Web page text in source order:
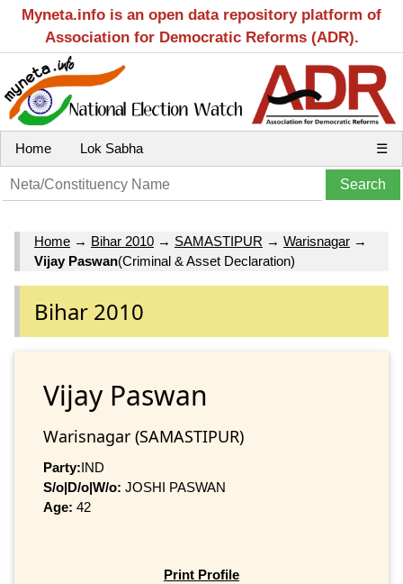
Myneta.info is an open data repository platform of
Association for Democratic Reforms (ADR).
Home Lok Sabha ☰
Home → Bihar 2010 → SAMASTIPUR → Warisnagar →
Vijay Paswan(Criminal & Asset Declaration)
Bihar 2010
Vijay Paswan
Warisnagar (SAMASTIPUR)
Party:IND
S/o|D/o|W/o: JOSHI PASWAN
Age: 42
Print Profile